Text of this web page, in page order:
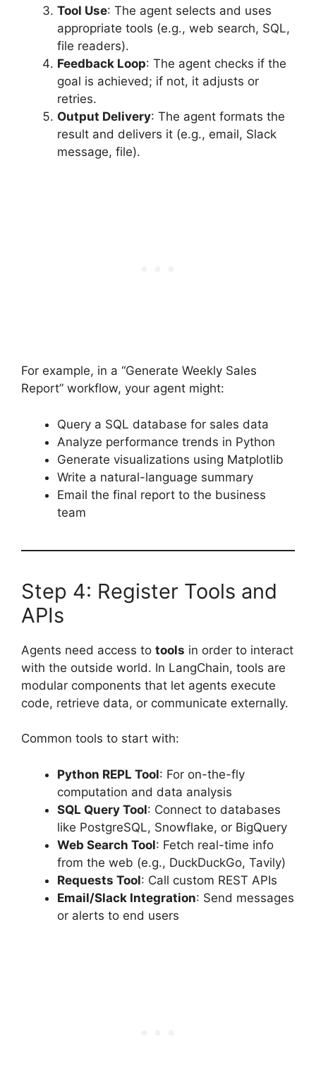
Tool Use: The agent selects and uses
appropriate tools (e.g., web search, SQL,
file readers).
Feedback Loop: The agent checks if the
goal is achieved; if not, it adjusts or
retries.
Output Delivery: The agent formats the
result and delivers it (e.g., email, Slack
message, file).
For example, in a “Generate Weekly Sales
Report” workflow, your agent might:
Query a SQL database for sales data
Analyze performance trends in Python
Generate visualizations using Matplotlib
Write a natural-language summary
Email the final report to the business
team
Step 4: Register Tools and
APIs
Agents need access to tools in order to interact
with the outside world. In LangChain, tools are
modular components that let agents execute
code, retrieve data, or communicate externally.
Common tools to start with:
Python REPL Tool: For on-the-fly
computation and data analysis
SQL Query Tool: Connect to databases
like PostgreSQL, Snowflake, or BigQuery
Web Search Tool: Fetch real-time info
from the web (e.g., DuckDuckGo, Tavily)
Requests Tool: Call custom REST APIs
Email/Slack Integration: Send messages
or alerts to end users